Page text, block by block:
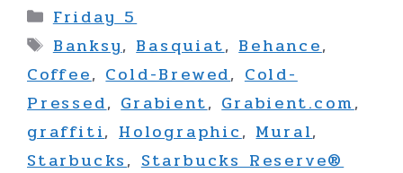
Categories
Friday 5
Tags
Banksy,Basquiat,Behance,
Coffee,Cold-Brewed,Cold-
Pressed,Grabient,Grabient.com,
graffiti,Holographic,Mural,
Starbucks,Starbucks Reserve®